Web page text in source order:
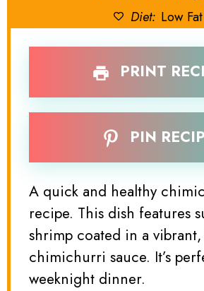
Diet: Low Fat
PRINT
PIN
A quick and healthy
recipe. This dish features
shrimp coated in a
chimichurri sauce. It’s
weeknight dinner.